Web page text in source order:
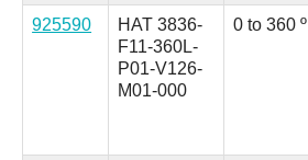
925590
HAT 3836-
F11-360L-
P01-V126-
M01-000
0 to 360 º